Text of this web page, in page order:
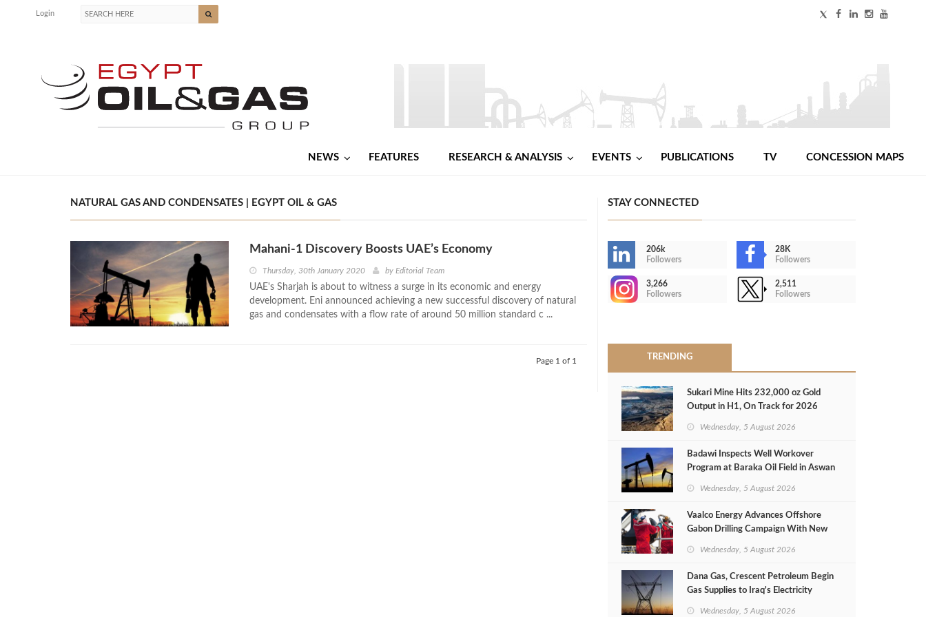
Login
NEWS FEATURES RESEARCH & ANALYSIS EVENTS PUBLICATIONS TV CONCESSION MAPS
NATURAL GAS AND CONDENSATES | EGYPT OIL & GAS
Mahani-1 Discovery Boosts UAE’s Economy
Thursday, 30th January 2020 by Editorial Team
UAE's Sharjah is about to witness a surge in its economic and energy
development. Eni announced achieving a new successful discovery of natural
gas and condensates with a flow rate of around 50 million standard c ...
Page 1 of 1
STAY CONNECTED
206k
Followers
28K
Followers
3,266
Followers
2,511
Followers
TRENDING
Sukari Mine Hits 232,000 oz Gold
Output in H1, On Track for 2026
Wednesday, 5 August 2026
Badawi Inspects Well Workover
Program at Baraka Oil Field in Aswan
Wednesday, 5 August 2026
Vaalco Energy Advances Offshore
Gabon Drilling Campaign With New
Wednesday, 5 August 2026
Dana Gas, Crescent Petroleum Begin
Gas Supplies to Iraq's Electricity
Wednesday, 5 August 2026